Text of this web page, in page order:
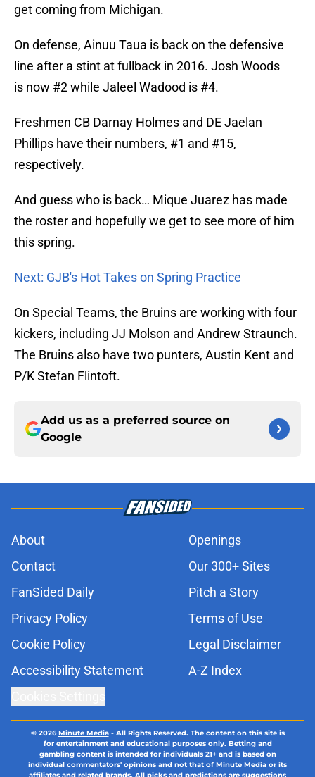
get coming from Michigan.
On defense, Ainuu Taua is back on the defensive
line after a stint at fullback in 2016. Josh Woods
is now #2 while Jaleel Wadood is #4.
Freshmen CB Darnay Holmes and DE Jaelan
Phillips have their numbers, #1 and #15,
respectively.
And guess who is back… Mique Juarez has made
the roster and hopefully we get to see more of him
this spring.
Next: GJB's Hot Takes on Spring Practice
On Special Teams, the Bruins are working with four
kickers, including JJ Molson and Andrew Straunch.
The Bruins also have two punters, Austin Kent and
P/K Stefan Flintoft.
Add us as a preferred source on
Google
About
Openings
Contact
Our 300+ Sites
FanSided Daily
Pitch a Story
Privacy Policy
Terms of Use
Cookie Policy
Legal Disclaimer
Accessibility Statement
A-Z Index
© 2026Minute Media- All Rights Reserved. The content on this site is
for entertainment and educational purposes only. Betting and
gambling content is intended for individuals 21+ and is based on
individual commentators' opinions and not that of Minute Media or its